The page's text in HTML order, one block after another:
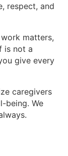
respect, and
matters,
is not a
give every
caregivers
being. We